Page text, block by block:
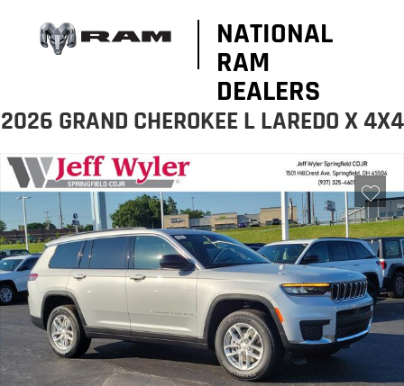
NATIONAL
RAM
DEALERS
2026 GRAND CHEROKEE L LAREDO X 4X4